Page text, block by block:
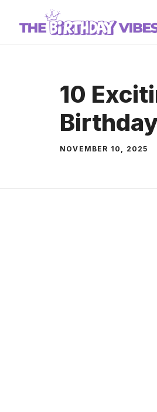
content
10
NOVEMBER 10, 2025